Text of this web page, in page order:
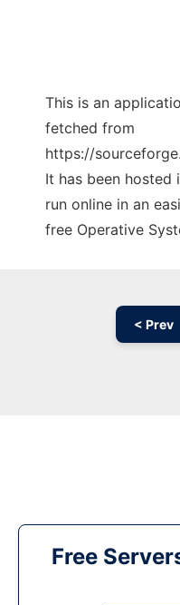
This is an
fetched from
https://
It has been hosted
run online in an
free Operative
< Prev
Free